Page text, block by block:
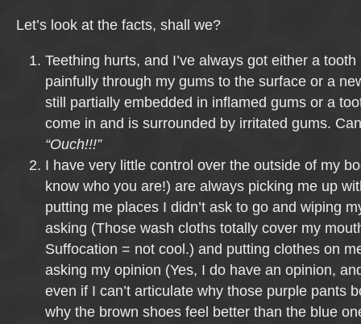
Let’s look at the facts, shall we?
Teething hurts, and I’ve always got either a
painfully through my gums to the surface or a
still partially embedded in inflamed gums or a
come in and is surrounded by irritated gums.
“Ouch!!!”
I have very little control over the outside of my
know who you are!) are always picking me up
putting me places I didn’t ask to go and wiping
asking (Those wash cloths totally cover my
Suffocation = not cool.) and putting clothes on
asking my opinion (Yes, I do have an opinion,
even if I can’t articulate why those purple pants
why the brown shoes feel better than the blue